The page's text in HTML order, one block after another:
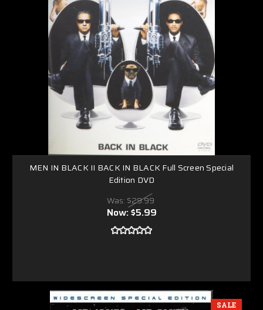
MEN IN BLACK II BACK IN BLACK Full Screen Special
Edition DVD
Was: $29.99
Now:$5.99
SALE